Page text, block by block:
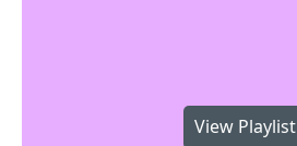
View Playlist